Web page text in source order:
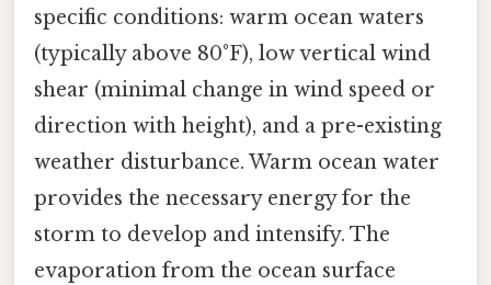
specific conditions: warm ocean waters
(typically above 80°F), low vertical wind
shear (minimal change in wind speed or
direction with height), and a pre-existing
weather disturbance. Warm ocean water
provides the necessary energy for the
storm to develop and intensify. The
evaporation from the ocean surface